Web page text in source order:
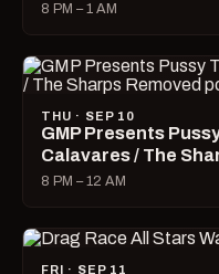
8 PM – 1 AM
THU · SEP 10
GMP Presents
Calavares / The
8 PM – 12 AM
FRI · SEP 11